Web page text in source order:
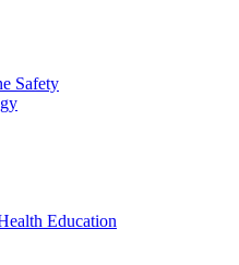
Safety
Education